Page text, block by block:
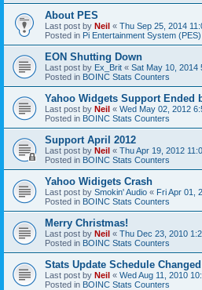
About PES
Last post by Neil « Thu Sep 25, 2014
Posted in Pi Entertainment System (PES)
EON Shutting Down
Last post by Ex_Brit « Sat May 10, 2014
Posted in BOINC Stats Counters
Yahoo Widgets Support Ended
Last post by Neil « Wed May 02, 2012
Posted in BOINC Stats Counters
Support April 2012
Last post by Neil « Thu Apr 19, 2012
Posted in BOINC Stats Counters
Yahoo Widigets Crash
Last post by Smokin' Audio « Fri Apr 01,
Posted in BOINC Stats Counters
Merry Christmas!
Last post by Neil « Thu Dec 23, 2010
Posted in BOINC Stats Counters
Stats Update Schedule Changed
Last post by Neil « Wed Aug 11, 2010
Posted in BOINC Stats Counters